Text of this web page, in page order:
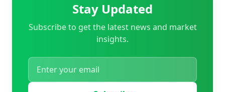
Stay Updated
Subscribe to get the latest news and market
insights.